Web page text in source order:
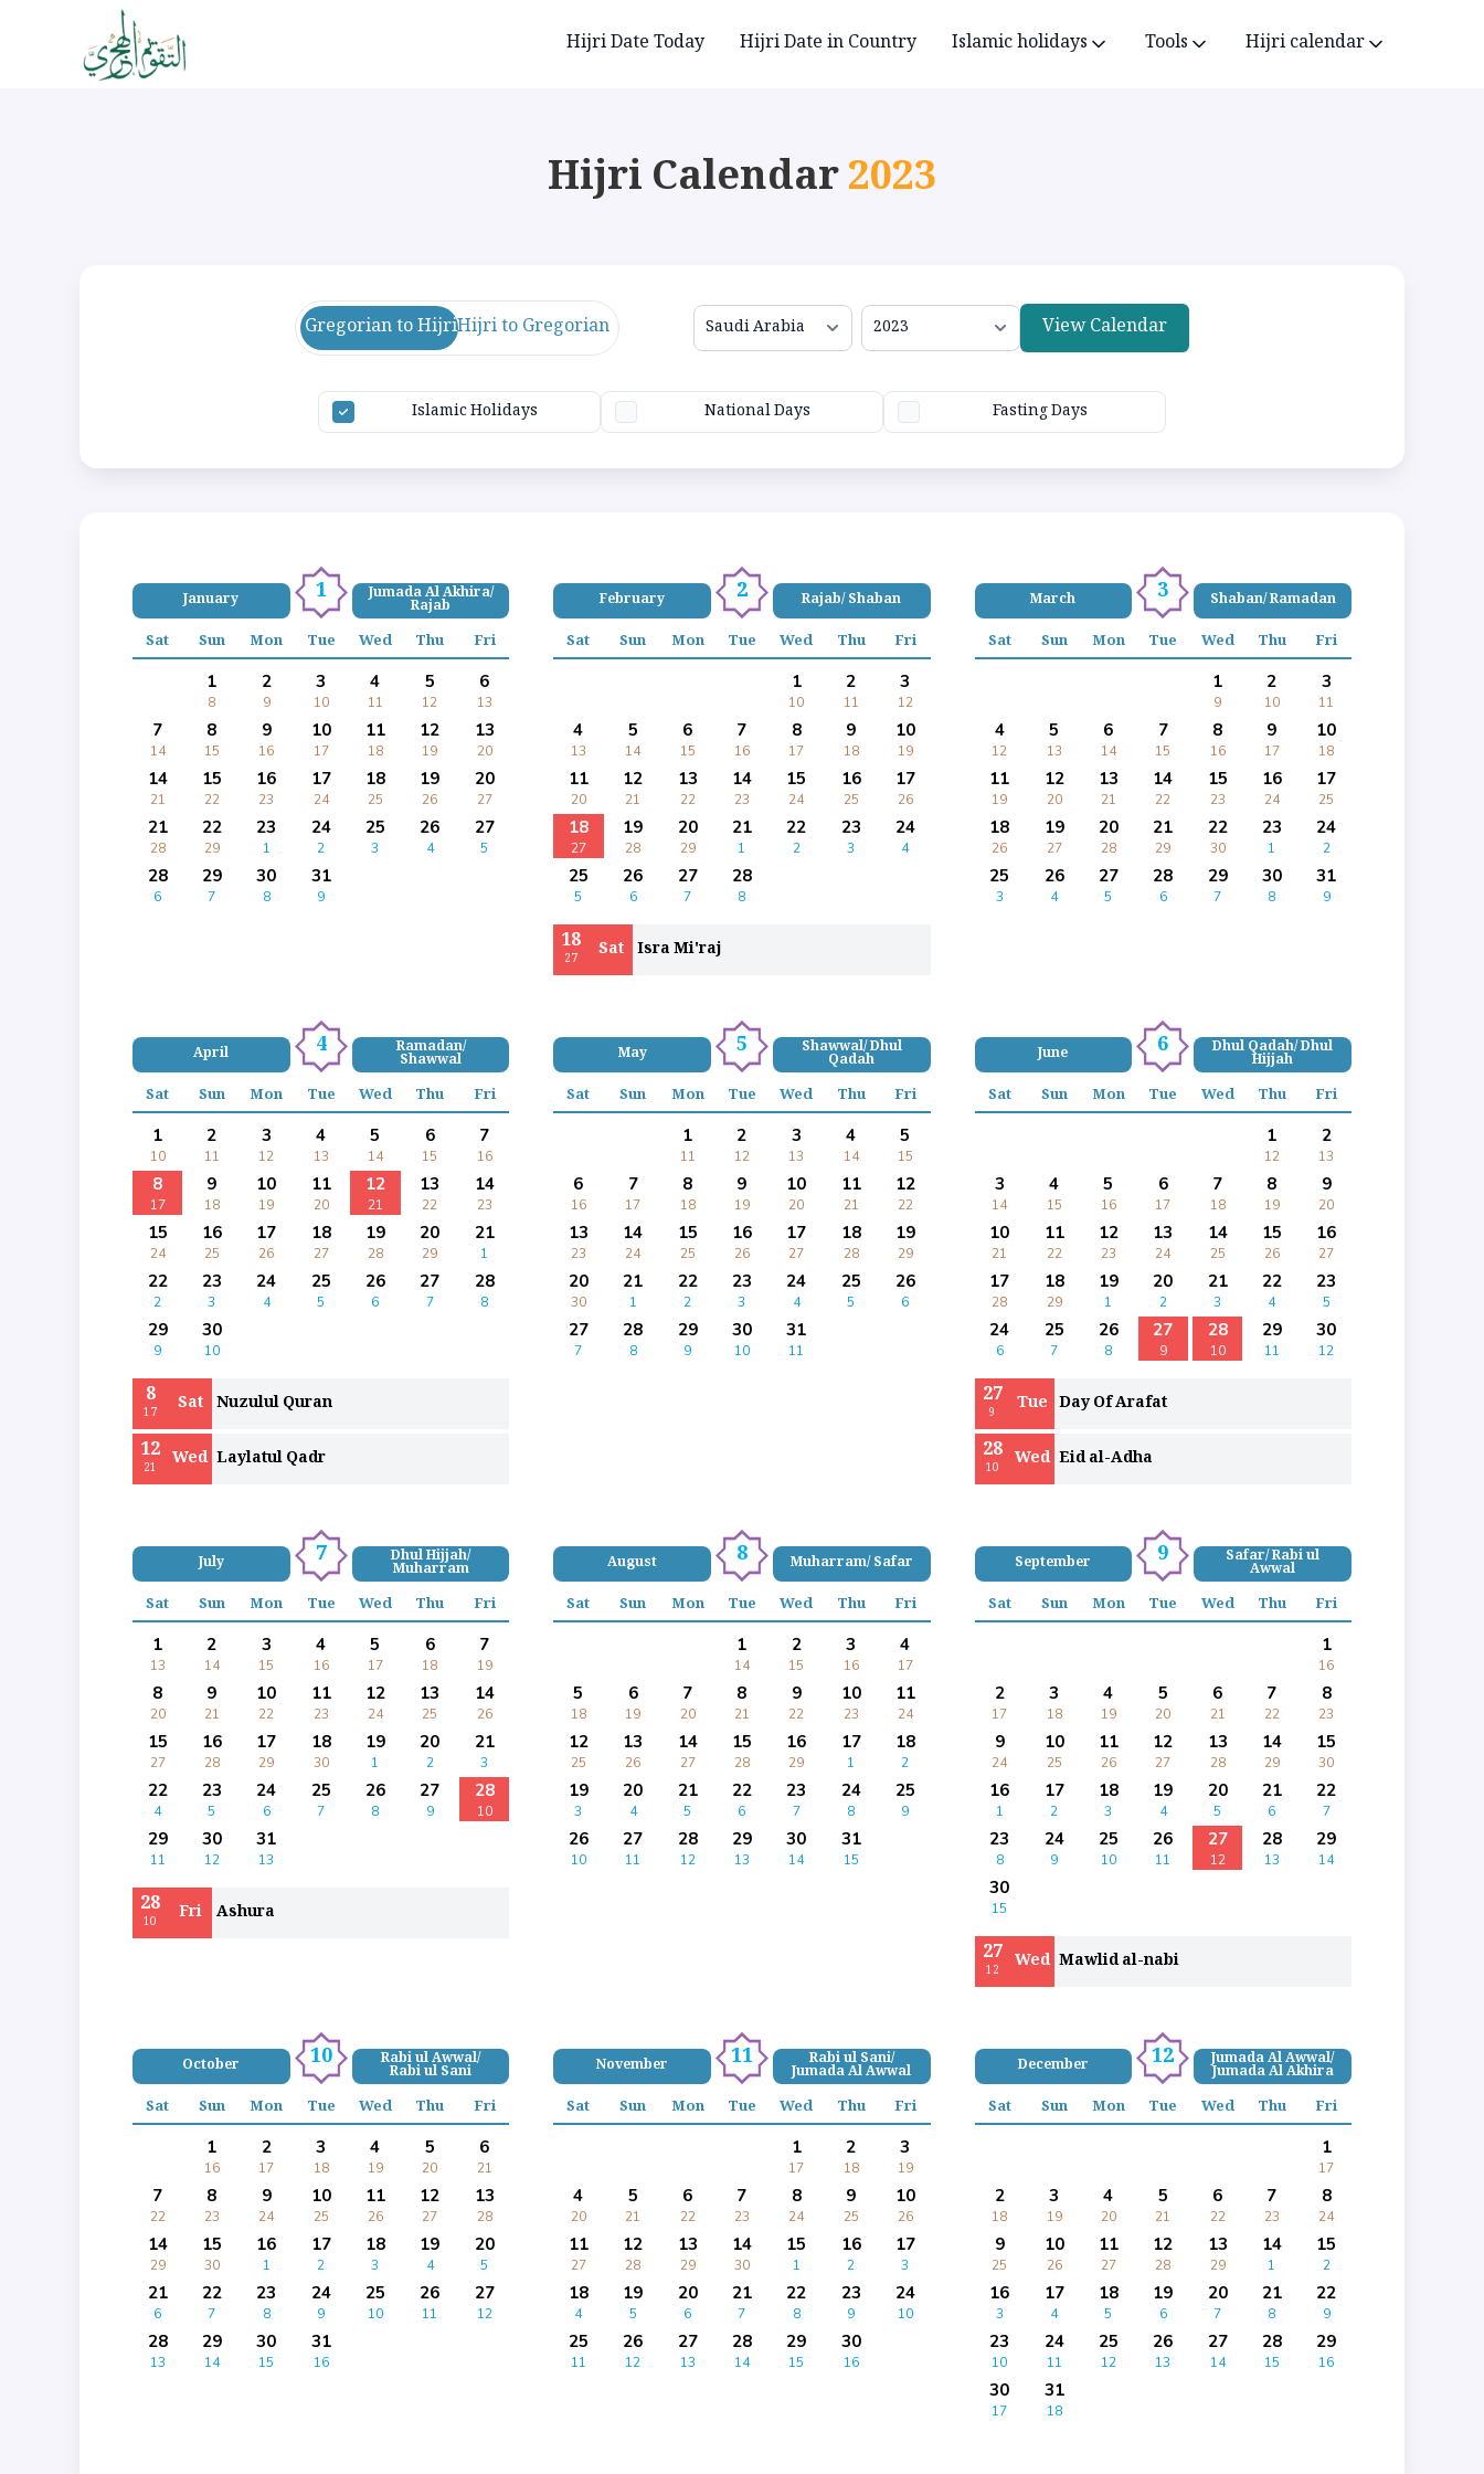
Hijri Date Today Hijri Date in Country Islamic holidays Tools Hijri calendar
Hijri Calendar2023
Gregorian to HijriHijri to Gregorian View Calendar
Islamic Holidays National Days Fasting Days
January 1 Jumada Al Akhira/
Rajab
Sat Sun Mon Tue Wed Thu Fri
1
8
2
9
3
10
4
11
5
12
6
13
7
14
8
15
9
16
10
17
11
18
12
19
13
20
14
21
15
22
16
23
17
24
18
25
19
26
20
27
21
28
22
29
23
1
24
2
25
3
26
4
27
5
28
6
29
7
30
8
31
9
February 2 Rajab/ Shaban
Sat Sun Mon Tue Wed Thu Fri
1
10
2
11
3
12
4
13
5
14
6
15
7
16
8
17
9
18
10
19
11
20
12
21
13
22
14
23
15
24
16
25
17
26
18
27
19
28
20
29
21
1
22
2
23
3
24
4
25
5
26
6
27
7
28
8
18
27 Sat Isra Mi'raj
March 3 Shaban/ Ramadan
Sat Sun Mon Tue Wed Thu Fri
1
9
2
10
3
11
4
12
5
13
6
14
7
15
8
16
9
17
10
18
11
19
12
20
13
21
14
22
15
23
16
24
17
25
18
26
19
27
20
28
21
29
22
30
23
1
24
2
25
3
26
4
27
5
28
6
29
7
30
8
31
9
April 4 Ramadan/
Shawwal
Sat Sun Mon Tue Wed Thu Fri
1
10
2
11
3
12
4
13
5
14
6
15
7
16
8
17
9
18
10
19
11
20
12
21
13
22
14
23
15
24
16
25
17
26
18
27
19
28
20
29
21
1
22
2
23
3
24
4
25
5
26
6
27
7
28
8
29
9
30
10
8
17 Sat Nuzulul Quran
12
21 Wed Laylatul Qadr
May 5 Shawwal/ Dhul
Qadah
Sat Sun Mon Tue Wed Thu Fri
1
11
2
12
3
13
4
14
5
15
6
16
7
17
8
18
9
19
10
20
11
21
12
22
13
23
14
24
15
25
16
26
17
27
18
28
19
29
20
30
21
1
22
2
23
3
24
4
25
5
26
6
27
7
28
8
29
9
30
10
31
11
June 6 Dhul Qadah/ Dhul
Hijjah
Sat Sun Mon Tue Wed Thu Fri
1
12
2
13
3
14
4
15
5
16
6
17
7
18
8
19
9
20
10
21
11
22
12
23
13
24
14
25
15
26
16
27
17
28
18
29
19
1
20
2
21
3
22
4
23
5
24
6
25
7
26
8
27
9
28
10
29
11
30
12
27
9 Tue Day Of Arafat
28
10 Wed Eid al-Adha
July 7 Dhul Hijjah/
Muharram
Sat Sun Mon Tue Wed Thu Fri
1
13
2
14
3
15
4
16
5
17
6
18
7
19
8
20
9
21
10
22
11
23
12
24
13
25
14
26
15
27
16
28
17
29
18
30
19
1
20
2
21
3
22
4
23
5
24
6
25
7
26
8
27
9
28
10
29
11
30
12
31
13
28
10 Fri Ashura
August 8 Muharram/ Safar
Sat Sun Mon Tue Wed Thu Fri
1
14
2
15
3
16
4
17
5
18
6
19
7
20
8
21
9
22
10
23
11
24
12
25
13
26
14
27
15
28
16
29
17
1
18
2
19
3
20
4
21
5
22
6
23
7
24
8
25
9
26
10
27
11
28
12
29
13
30
14
31
15
September 9 Safar/ Rabi ul
Awwal
Sat Sun Mon Tue Wed Thu Fri
1
16
2
17
3
18
4
19
5
20
6
21
7
22
8
23
9
24
10
25
11
26
12
27
13
28
14
29
15
30
16
1
17
2
18
3
19
4
20
5
21
6
22
7
23
8
24
9
25
10
26
11
27
12
28
13
29
14
30
15
27
12 Wed Mawlid al-nabi
October 10 Rabi ul Awwal/
Rabi ul Sani
Sat Sun Mon Tue Wed Thu Fri
1
16
2
17
3
18
4
19
5
20
6
21
7
22
8
23
9
24
10
25
11
26
12
27
13
28
14
29
15
30
16
1
17
2
18
3
19
4
20
5
21
6
22
7
23
8
24
9
25
10
26
11
27
12
28
13
29
14
30
15
31
16
November 11 Rabi ul Sani/
Jumada Al Awwal
Sat Sun Mon Tue Wed Thu Fri
1
17
2
18
3
19
4
20
5
21
6
22
7
23
8
24
9
25
10
26
11
27
12
28
13
29
14
30
15
1
16
2
17
3
18
4
19
5
20
6
21
7
22
8
23
9
24
10
25
11
26
12
27
13
28
14
29
15
30
16
December 12 Jumada Al Awwal/
Jumada Al Akhira
Sat Sun Mon Tue Wed Thu Fri
1
17
2
18
3
19
4
20
5
21
6
22
7
23
8
24
9
25
10
26
11
27
12
28
13
29
14
1
15
2
16
3
17
4
18
5
19
6
20
7
21
8
22
9
23
10
24
11
25
12
26
13
27
14
28
15
29
16
30
17
31
18